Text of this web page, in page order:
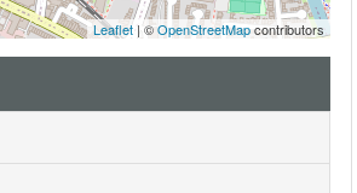
Leaflet | ©OpenStreetMapcontributors